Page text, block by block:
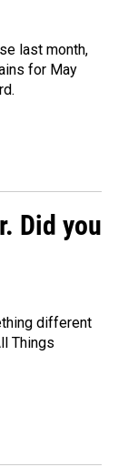
last month,
for May
Did you
different
Things